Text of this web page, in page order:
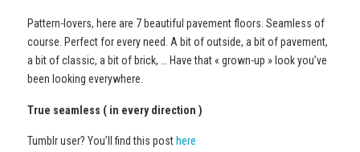
Pattern-lovers, here are 7 beautiful pavement floors. Seamless of
course. Perfect for every need. A bit of outside, a bit of pavement,
a bit of classic, a bit of brick, … Have that « grown-up » look you’ve
been looking everywhere.
True seamless ( in every direction )
Tumblr user? You’ll find this post here